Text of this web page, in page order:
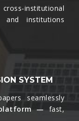
institutional
and institutions
SYSTEM
seamlessly
—
fast,